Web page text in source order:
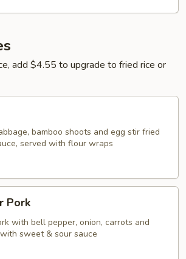
add $4.55 to upgrade to fried rice or
bamboo shoots and egg stir fried
served with flour wraps
Pork
with bell pepper, onion, carrots and
sweet & sour sauce